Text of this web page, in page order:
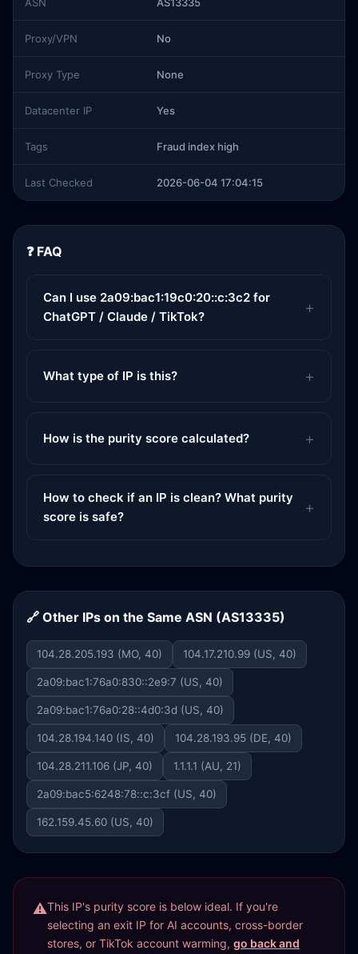
Proxy/VPN No
Proxy Type None
Datacenter IP Yes
Tags Fraud index high
Last Checked 2026-06-04 17:04:15
❓ FAQ
Can I use 2a09:bac1:19c0:20::c:3c2 for
ChatGPT / Claude / TikTok?
What type of IP is this?
How is the purity score calculated?
How to check if an IP is clean? What purity
score is safe?
🔗 Other IPs on the Same ASN (AS13335)
104.28.205.193 (MO, 40) 104.17.210.99 (US, 40)
2a09:bac1:76a0:830::2e9:7 (US, 40)
2a09:bac1:76a0:28::4d0:3d (US, 40)
104.28.194.140 (IS, 40) 104.28.193.95 (DE, 40)
104.28.211.106 (JP, 40) 1.1.1.1 (AU, 21)
2a09:bac5:6248:78::c:3cf (US, 40)
162.159.45.60 (US, 40)
This IP's purity score is below ideal. If you're
selecting an exit IP for AI accounts, cross-border
stores, or TikTok account warming, go back and